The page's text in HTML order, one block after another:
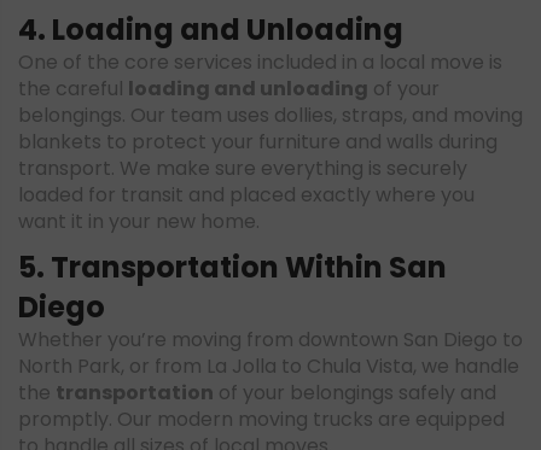
4. Loading and Unloading
One of the core services included in a local move is
the careful loading and unloading of your
belongings. Our team uses dollies, straps, and moving
blankets to protect your furniture and walls during
transport. We make sure everything is securely
loaded for transit and placed exactly where you
want it in your new home.
5. Transportation Within San
Diego
Whether you’re moving from downtown San Diego to
North Park, or from La Jolla to Chula Vista, we handle
the transportation of your belongings safely and
promptly. Our modern moving trucks are equipped